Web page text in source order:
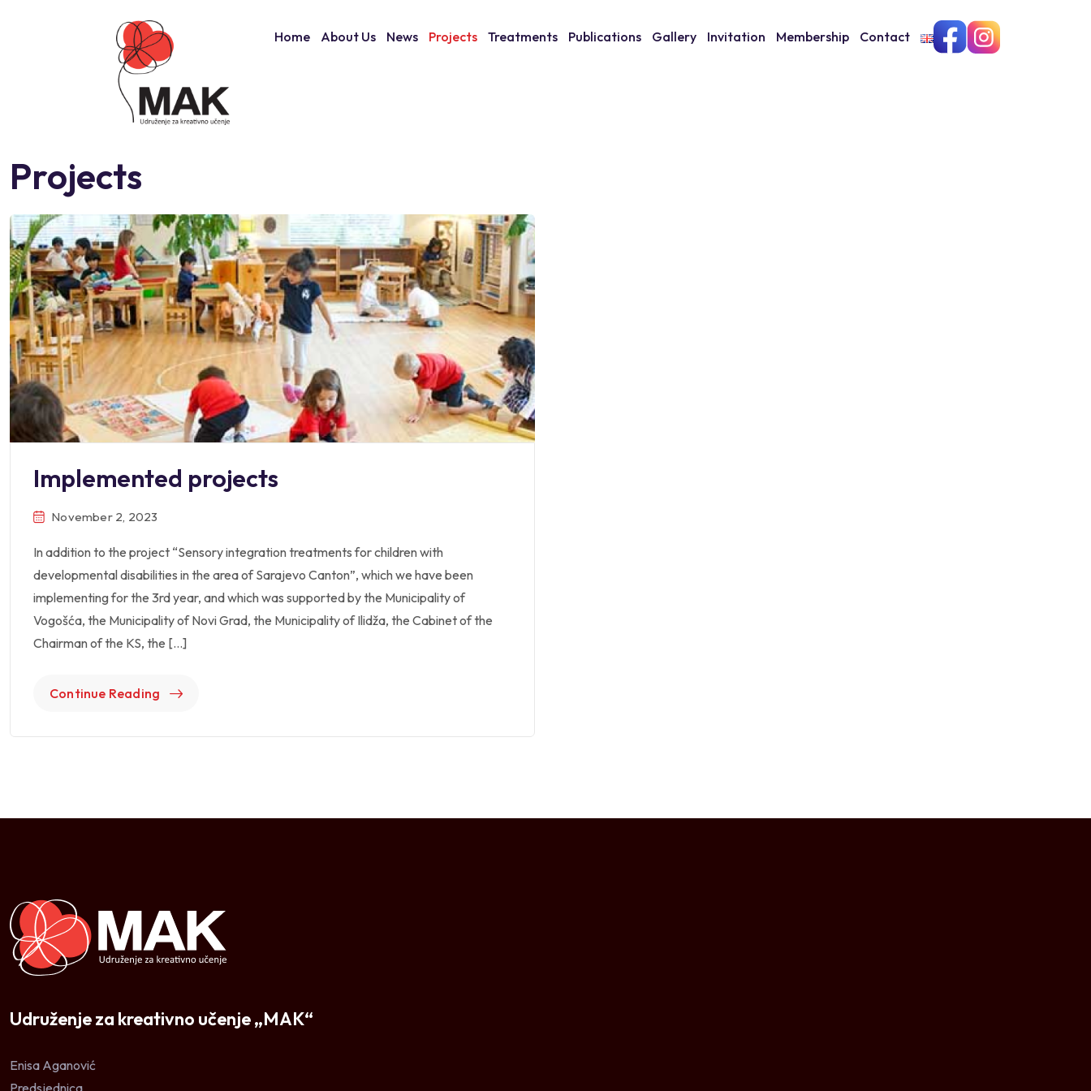
Home About Us News Projects Treatments Publications Gallery Invitation Membership Contact
Projects
Implemented projects
November 2, 2023
In addition to the project “Sensory integration treatments for children with
developmental disabilities in the area of Sarajevo Canton”, which we have been
implementing for the 3rd year, and which was supported by the Municipality of
Vogošća, the Municipality of Novi Grad, the Municipality of Ilidža, the Cabinet of the
Chairman of the KS, the […]
Continue Reading
Udruženje za kreativno učenje „MAK“
Enisa Aganović
Predsjednica